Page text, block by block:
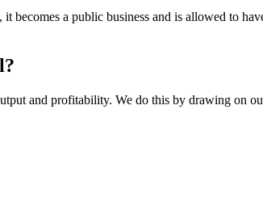
a public business and is allowed to
and profitability. We do this by drawing on